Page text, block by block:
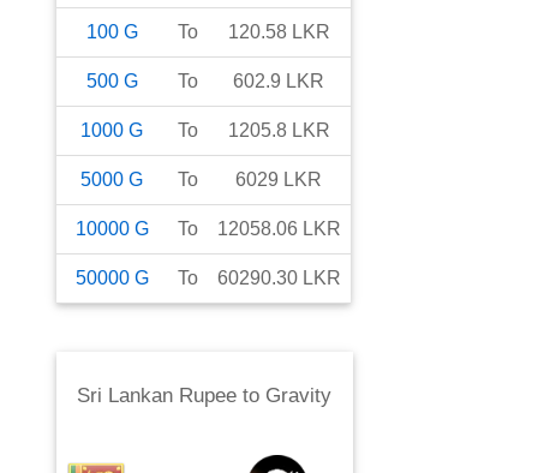
100 G To 120.58 LKR
500 G To 602.9 LKR
1000 G To 1205.8 LKR
5000 G To 6029 LKR
10000 G To 12058.06 LKR
50000 G To 60290.30 LKR
Sri Lankan Rupee to Gravity